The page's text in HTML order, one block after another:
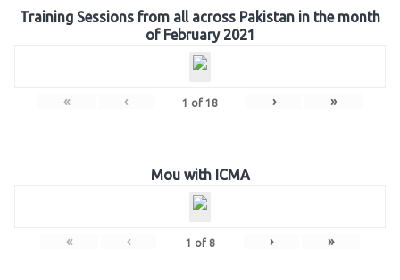
Training Sessions from all across Pakistan in the month
of February 2021
« ‹ 1 of 18 › »
Mou with ICMA
« ‹ 1 of 8 › »